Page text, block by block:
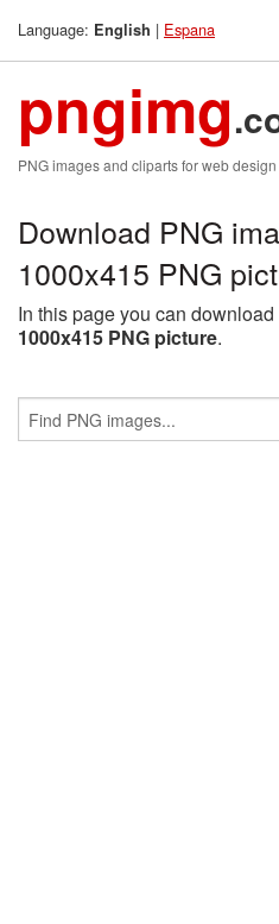
Language: English | Espana
pngimg
PNG images and cliparts for web design
Download PNG
1000x415 PNG
In this page you can
1000x415 PNG picture.